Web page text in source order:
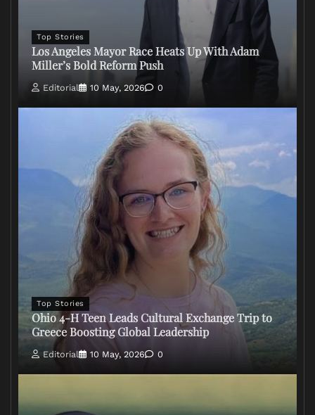
Top Stories
Los Angeles Mayor Race Heats Up With Adam
Miller’s Bold Reform Push
Editorial 10 May, 2026 0
Top Stories
Ohio 4-H Teen Leads Cultural Exchange Trip to
Greece Boosting Global Leadership
Editorial 10 May, 2026 0